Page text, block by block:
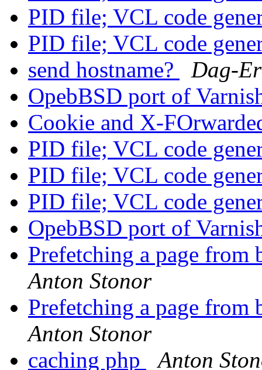
PID file; VCL code
PID file; VCL code
send hostname?
Dag-
OpebBSD port of
Cookie and X-
PID file; VCL code
PID file; VCL code
PID file; VCL code
OpebBSD port of
Prefetching a page
Anton Stonor
Prefetching a page
Anton Stonor
caching php
Anton